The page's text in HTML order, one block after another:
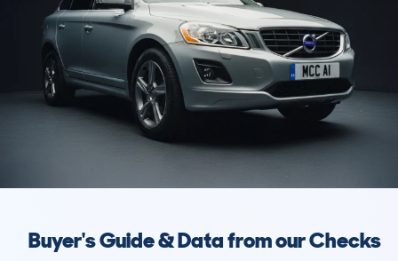
Buyer's Guide & Data from our Checks